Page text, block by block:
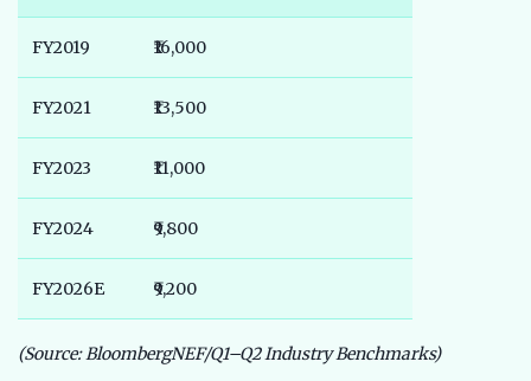
FY2019 ₹16,000
FY2021 ₹13,500
FY2023 ₹11,000
FY2024 ₹9,800
FY2026E ₹9,200
(Source: BloombergNEF/Q1–Q2 Industry Benchmarks)